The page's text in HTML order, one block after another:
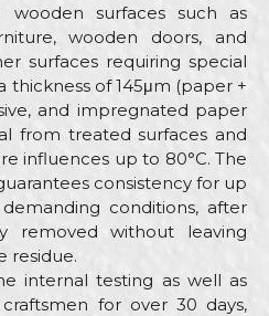
surfaces such as
wooden doors, and
surfaces requiring special
thickness of 145μm (paper +
and impregnated paper
from treated surfaces and
influences up to 80°C. The
consistency for up
conditions, after
removed without leaving
residue.
internal testing as well as
for over 30 days,